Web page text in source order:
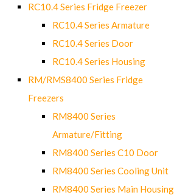
RC10.4 Series Fridge Freezer
RC10.4 Series Armature
RC10.4 Series Door
RC10.4 Series Housing
RM/RMS8400 Series Fridge
Freezers
RM8400 Series
Armature/Fitting
RM8400 Series C10 Door
RM8400 Series Cooling Unit
RM8400 Series Main Housing